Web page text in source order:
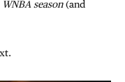
season(and